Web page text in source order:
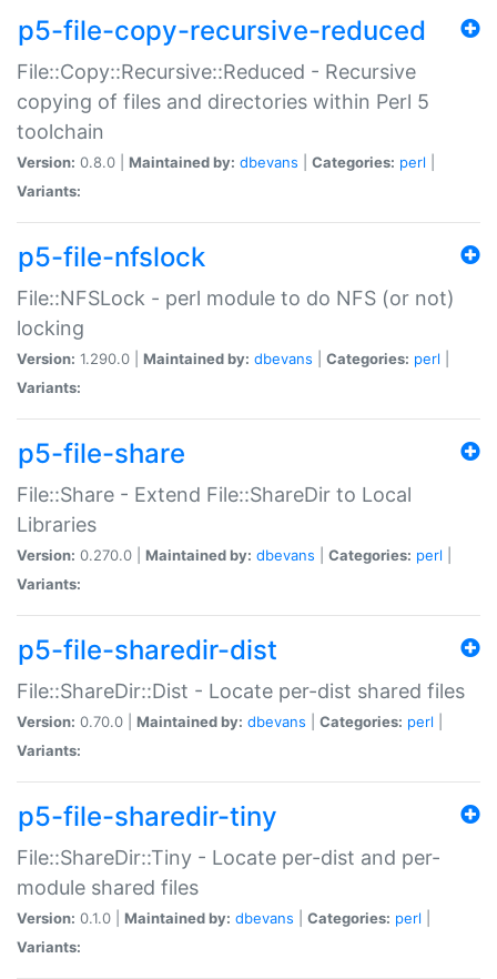
p5-file-copy-recursive-reduced
File::Copy::Recursive::Reduced - Recursive
copying of files and directories within Perl 5
toolchain
Version: 0.8.0 | Maintained by: dbevans Categories: perl
Variants:
p5-file-nfslock
File::NFSLock - perl module to do NFS (or not)
locking
Version: 1.290.0 | Maintained by: dbevans Categories: perl
Variants:
p5-file-share
File::Share - Extend File::ShareDir to Local
Libraries
Version: 0.270.0 | Maintained by: dbevans Categories: perl
Variants:
p5-file-sharedir-dist
File::ShareDir::Dist - Locate per-dist shared files
Version: 0.70.0 | Maintained by: dbevans Categories: perl
Variants:
p5-file-sharedir-tiny
File::ShareDir::Tiny - Locate per-dist and per-
module shared files
Version: 0.1.0 | Maintained by: dbevans Categories: perl
Variants: